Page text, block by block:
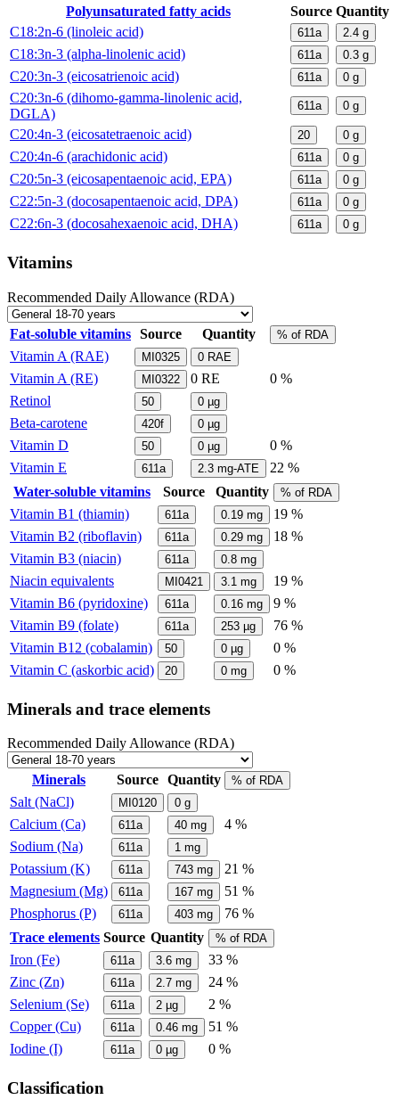
Polyunsaturated fatty acids Source Quantity
C18:2n-6 (linoleic acid)
611a 2.4 g
C18:3n-3 (alpha-linolenic acid) 611a 0.3 g
C20:3n-3 (eicosatrienoic acid) 611a 0 g
C20:3n-6 (dihomo-gamma-linolenic acid,
DGLA)
611a 0 g
C20:4n-3 (eicosatetraenoic acid) 20 0 g
C20:4n-6 (arachidonic acid) 611a 0 g
C20:5n-3 (eicosapentaenoic acid, EPA) 611a 0 g
C22:5n-3 (docosapentaenoic acid, DPA) 611a 0 g
C22:6n-3 (docosahexaenoic acid, DHA) 611a 0 g
Vitamins
Recommended Daily Allowance (RDA)
Fat-soluble vitamins Source Quantity % of RDA
Vitamin A (RAE) MI0325 0 RAE
Vitamin A (RE) MI0322 0 RE
0 %
Retinol
50 0 µg
Beta-carotene 420f 0 µg
Vitamin D 50 0 µg
0 %
Vitamin E
611a 2.3 mg-ATE
22 %
Water-soluble vitamins
Source Quantity % of RDA
Vitamin B1 (thiamin) 611a 0.19 mg
19 %
Vitamin B2 (riboflavin)
611a 0.29 mg
18 %
Vitamin B3 (niacin)
611a 0.8 mg
Niacin equivalents MI0421 3.1 mg
19 %
Vitamin B6 (pyridoxine)
611a 0.16 mg
9 %
Vitamin B9 (folate)
611a 253 µg
76 %
Vitamin B12 (cobalamin)
50 0 µg
0 %
Vitamin C (askorbic acid)
20 0 mg 0 %
Minerals and trace elements
Recommended Daily Allowance (RDA)
Minerals Source Quantity % of RDA
Salt (NaCl) MI0120 0 g
Calcium (Ca) 611a 40 mg
4 %
Sodium (Na)
611a 1 mg
Potassium (K) 611a 743 mg
21 %
Magnesium (Mg)
611a 167 mg
51 %
Phosphorus (P)
611a 403 mg
76 %
Trace elements Source Quantity % of RDA
Iron (Fe) 611a 3.6 mg
33 %
Zinc (Zn)
611a 2.7 mg
24 %
Selenium (Se)
611a 2 µg
2 %
Copper (Cu)
611a 0.46 mg
51 %
Iodine (I)
611a 0 µg 0 %
Classification